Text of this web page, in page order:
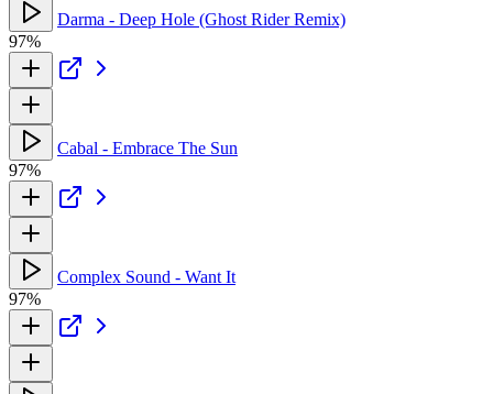
Darma - Deep Hole (Ghost Rider Remix)
97%
Cabal - Embrace The Sun
97%
Complex Sound - Want It
97%